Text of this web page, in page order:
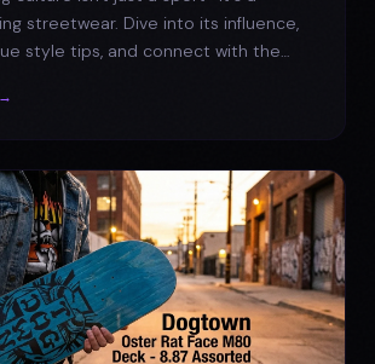
streetwear. Dive into its influence,
style tips, and connect with the